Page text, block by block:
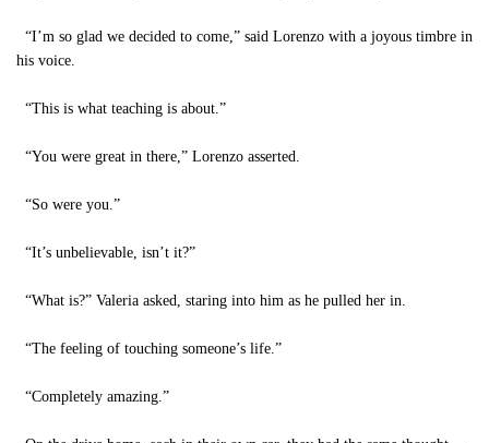
“I’m so glad we decided to come,” said Lorenzo with a joyous timbre in
his voice.
“This is what teaching is about.”
“You were great in there,” Lorenzo asserted.
“So were you.”
“It’s unbelievable, isn’t it?”
“What is?” Valeria asked, staring into him as he pulled her in.
“The feeling of touching someone’s life.”
“Completely amazing.”